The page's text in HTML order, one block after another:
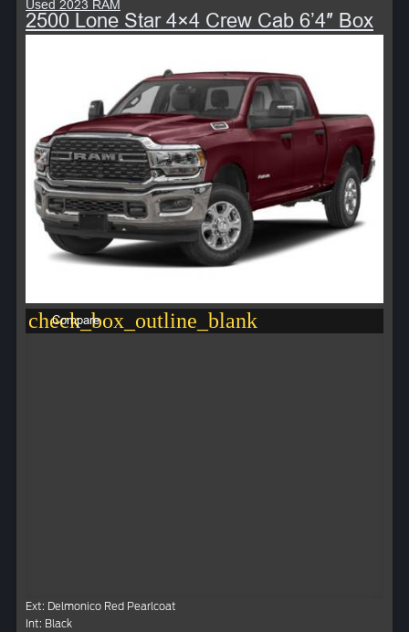
Used 2023 RAM
2500 Lone Star 4×4 Crew Cab 6’4″ Box
check_box_outline_blank
Compare
Ext: Delmonico Red Pearlcoat
Int: Black